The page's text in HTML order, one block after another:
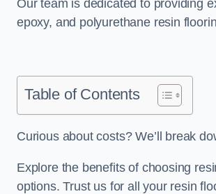
Our team is dedicated to providing
epoxy, and polyurethane resin
Table of Contents
Curious about costs? We’ll break
Explore the benefits of choosing
options. Trust us for all your resin